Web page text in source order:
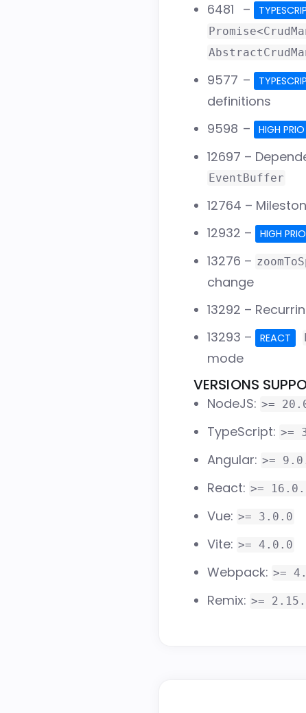
6481 –
9577 –
definitions
9598 – HIGH PRIO
12697 –
EventBuffer
12764 –
12932 – HIGH PRIO
13276 –
change
13292 –
13293 – REACT
mode
VERSIONS
NodeJS: >=
TypeScript: >=
Angular: >=
React: >=
Vue: >= 3.0.0
Vite: >= 4.0.0
Webpack: >=
Remix: >=